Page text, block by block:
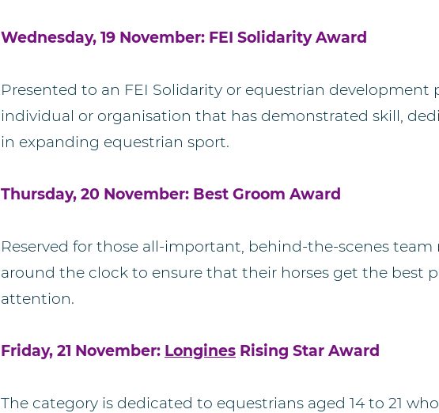
Wednesday, 19 November: FEI Solidarity Award
Presented to an FEI Solidarity or equestrian development
individual or organisation that has demonstrated skill,
in expanding equestrian sport.
Thursday, 20 November: Best Groom Award
Reserved for those all-important, behind-the-scenes
around the clock to ensure that their horses get the best
attention.
Friday, 21 November: Longines Rising Star Award
The category is dedicated to equestrians aged 14 to 21